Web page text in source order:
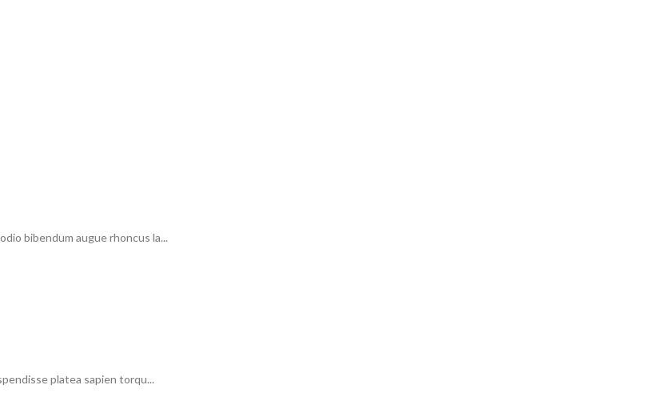
bibendum augue rhoncus la...
platea sapien torqu...